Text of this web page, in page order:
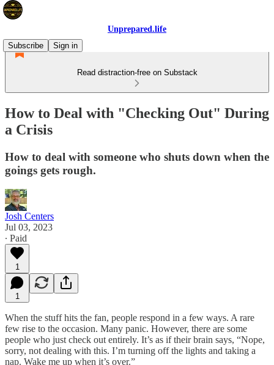
Unprepared.life
Subscribe
Sign in
Read distraction-free on Substack
How to Deal with "Checking Out" During
a Crisis
How to deal with someone who shuts down when the
goings gets rough.
Josh Centers
Jul 03, 2023
∙ Paid
1
1
When the stuff hits the fan, people respond in a few ways. A rare
few rise to the occasion. Many panic. However, there are some
people who just check out entirely. It’s as if their brain says, “Nope,
sorry, not dealing with this. I’m turning off the lights and taking a
nap. Wake me up when it’s over.”